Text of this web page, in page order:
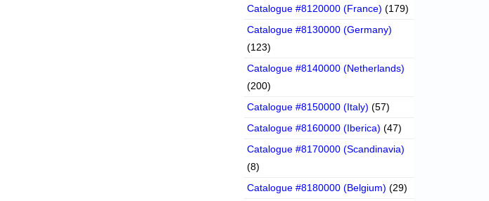
Catalogue #8120000 (France) (179)
Catalogue #8130000 (Germany)
(123)
Catalogue #8140000 (Netherlands)
(200)
Catalogue #8150000 (Italy) (57)
Catalogue #8160000 (Iberica) (47)
Catalogue #8170000 (Scandinavia)
(8)
Catalogue #8180000 (Belgium) (29)